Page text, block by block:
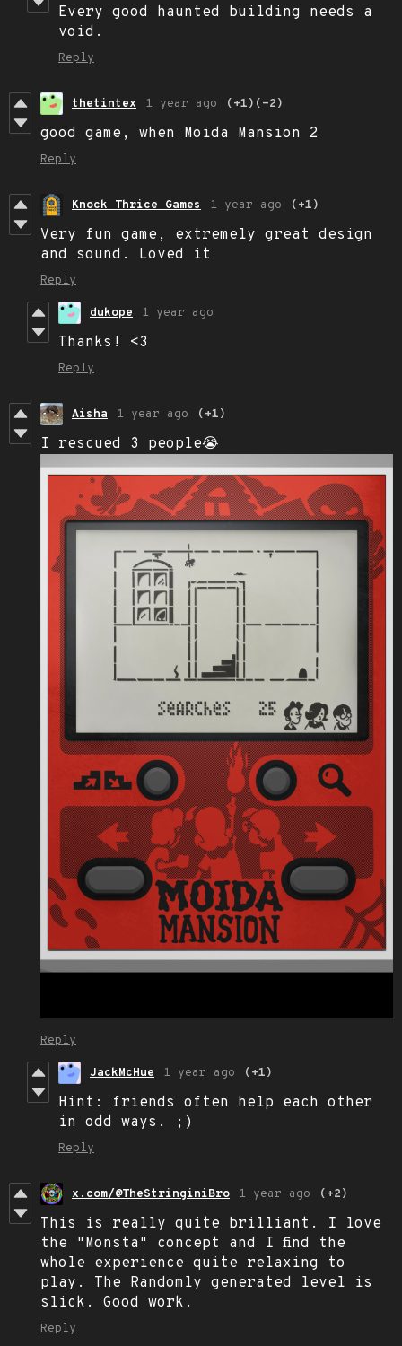
Every good haunted building needs a
void.
Reply
thetintex 1 year ago (+1) (-2)
good game, when Moida Mansion 2
Reply
Knock Thrice Games 1 year ago (+1)
Very fun game, extremely great design
and sound. Loved it
Reply
dukope 1 year ago
Thanks! <3
Reply
Aisha 1 year ago (+1)
I rescued 3 people😭
Reply
JackMcHue 1 year ago (+1)
Hint: friends often help each other
in odd ways. ;)
Reply
x.com/@TheStringiniBro 1 year ago (+2)
This is really quite brilliant. I love
the "Monsta" concept and I find the
whole experience quite relaxing to
play. The Randomly generated level is
slick. Good work.
Reply